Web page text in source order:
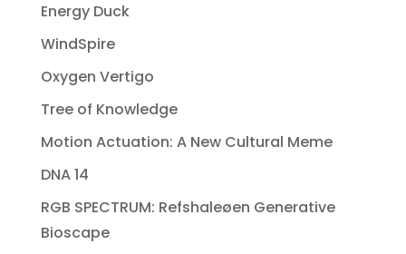
Energy Duck
WindSpire
Oxygen Vertigo
Tree of Knowledge
Motion Actuation: A New Cultural Meme
DNA 14
RGB SPECTRUM: Refshaleøen Generative
Bioscape